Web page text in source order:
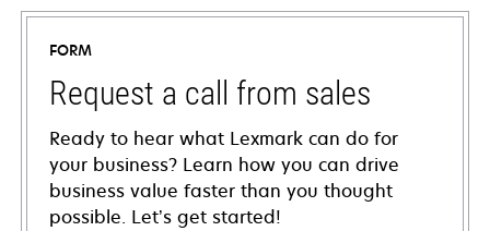
FORM
Request a call from sales
Ready to hear what Lexmark can do for
your business? Learn how you can drive
business value faster than you thought
possible. Let’s get started!